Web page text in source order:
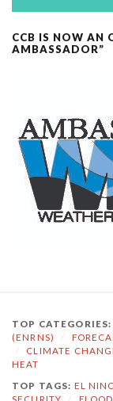
CCB IS NOW AN
AMBASSADOR”
TOP
(ENRNS)
CLIMATE
HEAT
TOP TAGS: EL